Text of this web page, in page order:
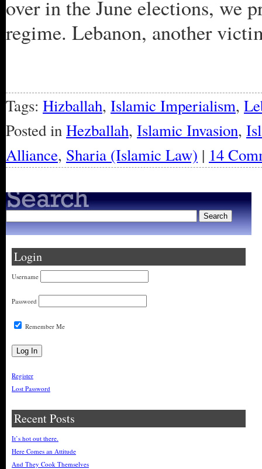
over in the June elections, we
regime. Lebanon, another
Tags: Hizballah, Islamic Imperialism,
Posted inHezballah, Islamic Invasion,
Alliance, Sharia (Islamic Law) | 14
Login
Username
Password
Remember Me
Register
Lost Password
Recent Posts
It’s hot out there.
Here Comes an Attitude
And They Cook Themselves